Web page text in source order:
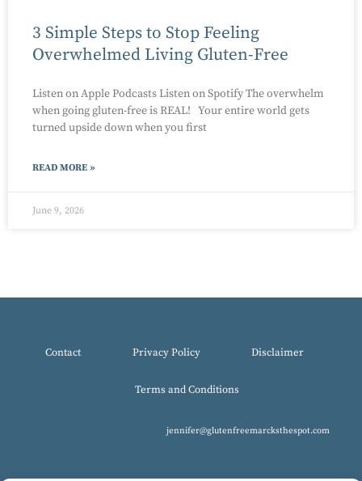
3 Simple Steps to Stop Feeling
Overwhelmed Living Gluten-Free
Listen on Apple Podcasts Listen on Spotify The overwhelm
when going gluten-free is REAL! Your entire world gets
turned upside down when you first
READ MORE »
June 9, 2026
Contact Privacy Policy Disclaimer
Terms and Conditions
jennifer@glutenfreemarcksthespot.com